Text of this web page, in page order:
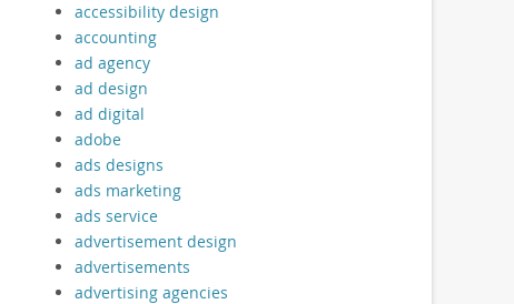
accessibility design
accounting
ad agency
ad design
ad digital
adobe
ads designs
ads marketing
ads service
advertisement design
advertisements
advertising agencies